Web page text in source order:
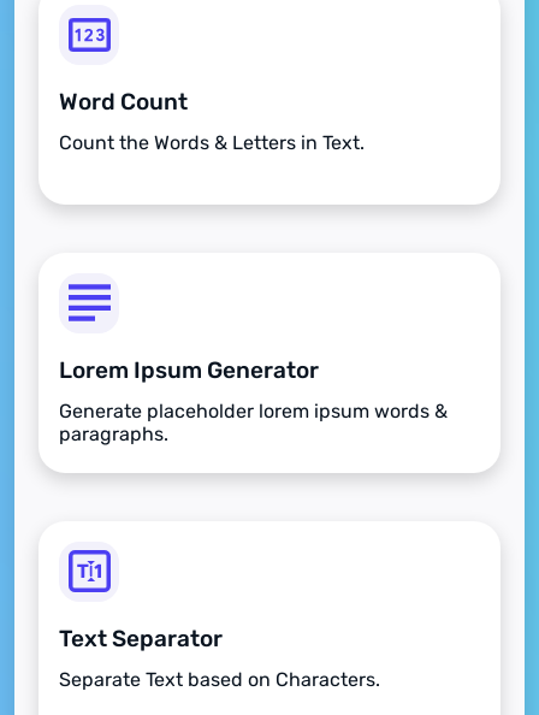
Word Count
Count the Words & Letters in Text.
Lorem Ipsum Generator
Generate placeholder lorem ipsum words &
paragraphs.
Text Separator
Separate Text based on Characters.